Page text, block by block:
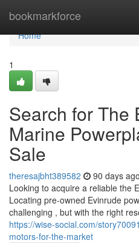
bookmarkforce
Home
Home
1
Search for The
Marine
Sale
theresajbht389582 90 days ago
Looking to acquire a reliable the
Locating pre-owned Evinrude
challenging , but with the right
https://wise-social.com/
motors-for-the-market